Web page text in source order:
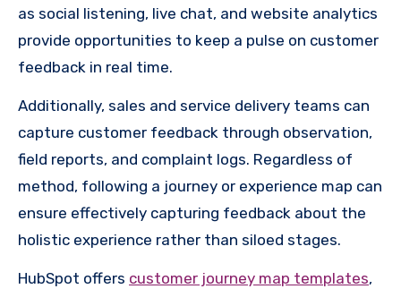
as social listening, live chat, and website analytics
provide opportunities to keep a pulse on customer
feedback in real time.
Additionally, sales and service delivery teams can
capture customer feedback through observation,
field reports, and complaint logs. Regardless of
method, following a journey or experience map can
ensure effectively capturing feedback about the
holistic experience rather than siloed stages.
HubSpot offers customer journey map templates,